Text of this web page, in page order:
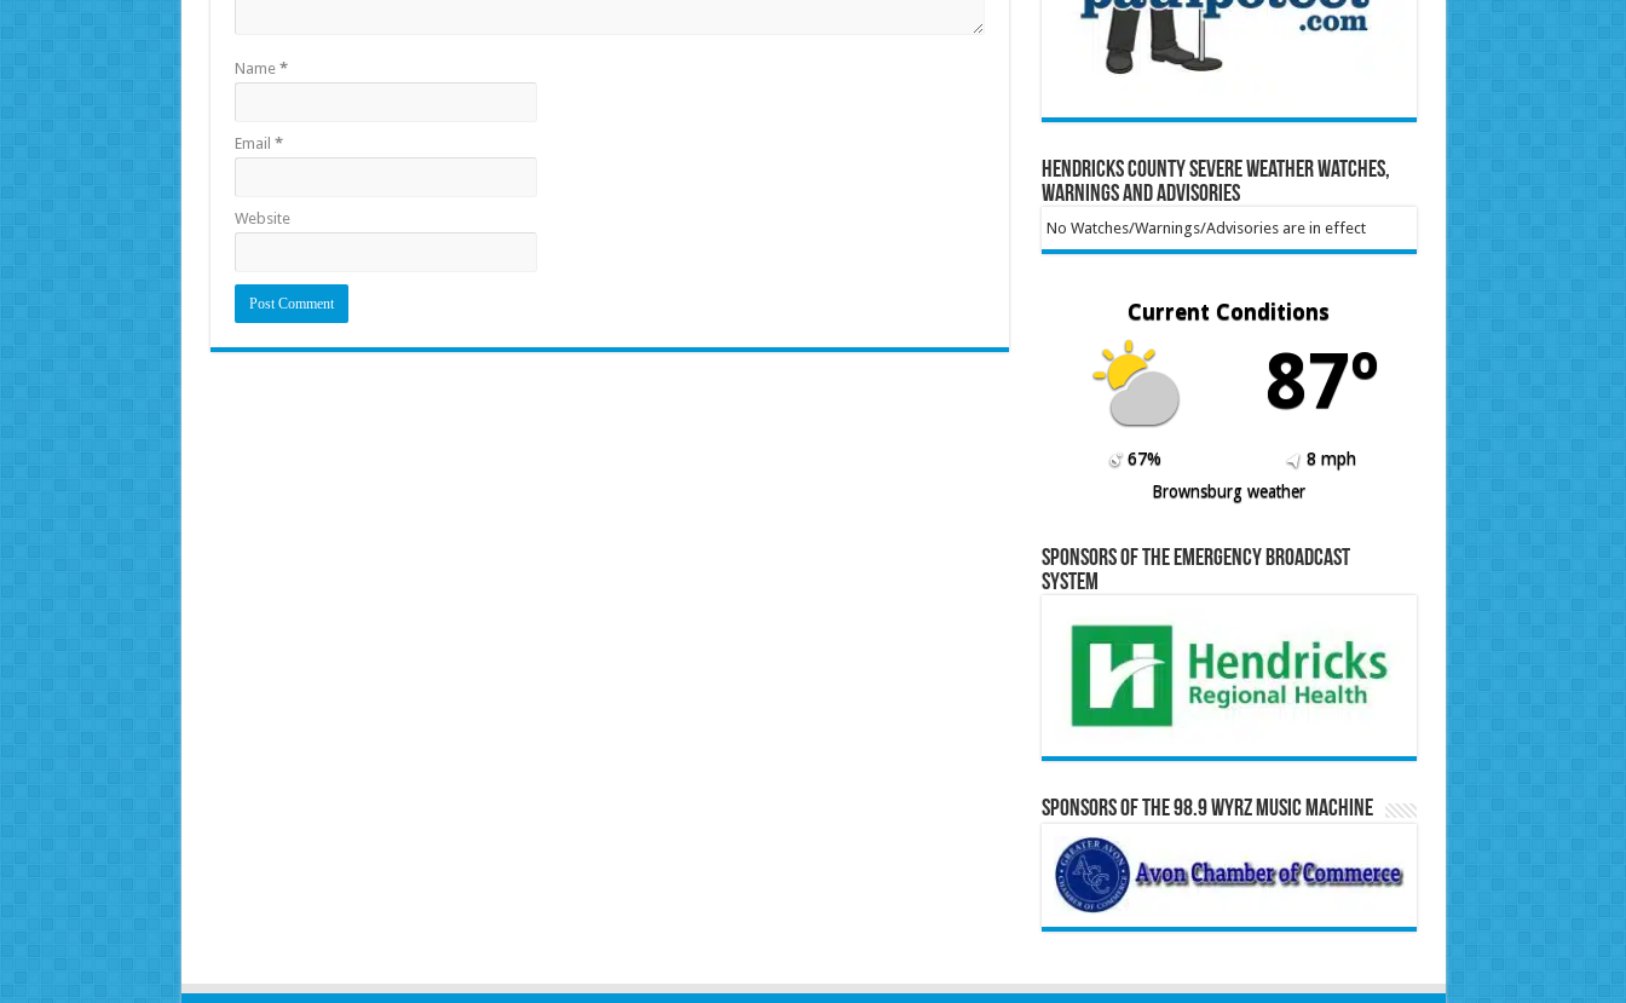
Name *
Email *
Website
Hendricks County Severe Weather Watches,
Warnings and Advisories
No Watches/Warnings/Advisories are in effect
Current Conditions
87º
67%
8 mph
Brownsburg weather
Sponsors of the Emergency Broadcast
System
Sponsors of the 98.9 WYRZ Music Machine